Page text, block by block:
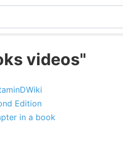
videos"
Edition
in a book